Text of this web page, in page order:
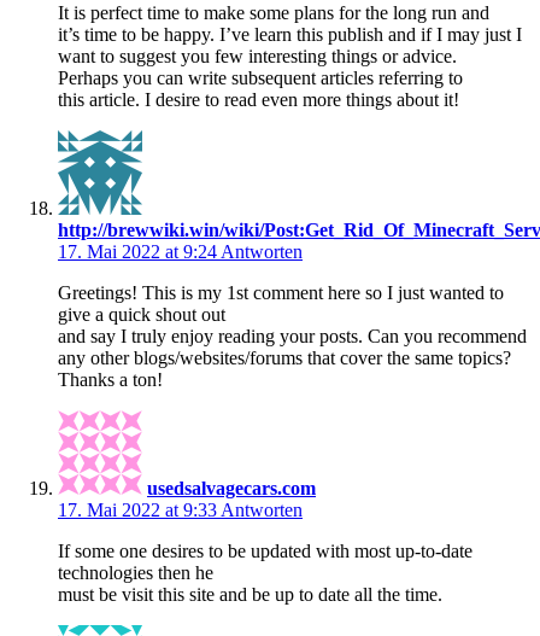
It is perfect time to make some plans for the long run and
it’s time to be happy. I’ve learn this publish and if I may just I
want to suggest you few interesting things or advice.
Perhaps you can write subsequent articles referring to
this article. I desire to read even more things about it!
http://brewwiki.win/wiki/
17. Mai 2022 at 9:24 Antworten
Greetings! This is my 1st comment here so I just wanted to
give a quick shout out
and say I truly enjoy reading your posts. Can you recommend
any other blogs/websites/forums that cover the same topics?
Thanks a ton!
usedsalvagecars.com
17. Mai 2022 at 9:33 Antworten
If some one desires to be updated with most up-to-date
technologies then he
must be visit this site and be up to date all the time.